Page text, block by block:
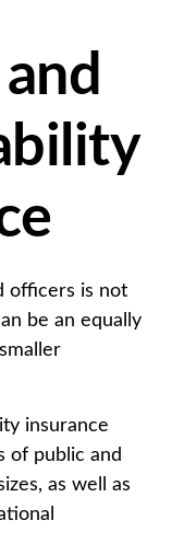
officers is not
be an equally
insurance
of public and
as well as